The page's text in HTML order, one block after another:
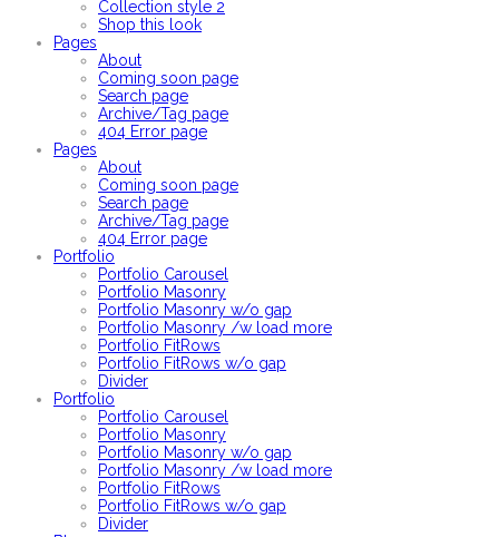
Collection style 2
Shop this look
Pages
About
Coming soon page
Search page
Archive/Tag page
404 Error page
Pages
About
Coming soon page
Search page
Archive/Tag page
404 Error page
Portfolio
Portfolio Carousel
Portfolio Masonry
Portfolio Masonry w/o gap
Portfolio Masonry /w load more
Portfolio FitRows
Portfolio FitRows w/o gap
Divider
Portfolio
Portfolio Carousel
Portfolio Masonry
Portfolio Masonry w/o gap
Portfolio Masonry /w load more
Portfolio FitRows
Portfolio FitRows w/o gap
Divider